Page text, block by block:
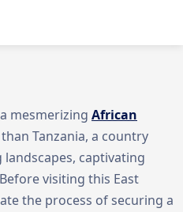
mesmerizing African
Tanzania, a country
captivating
visiting this East
the process of securing a